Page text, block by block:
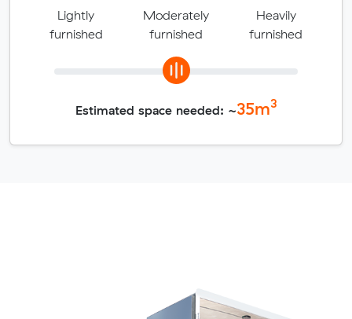
Lightly
furnished
Moderately
furnished
Heavily
furnished
Estimated space needed: ~35m3